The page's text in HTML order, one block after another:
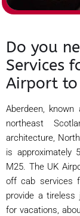
Do you
Services
Airport to
Aberdeen,
northeast
architecture,
is approximately
M25. The UK
off cab services
provide a tireless
for vacations,